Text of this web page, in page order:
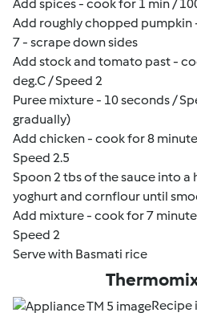
Add spices - cook for 1 min /
Add roughly chopped pumpkin
7 - scrape down sides
Add stock and tomato past -
deg.C / Speed 2
Puree mixture - 10 seconds /
gradually)
Add chicken - cook for 8
Speed 2.5
Spoon 2 tbs of the sauce into
yoghurt and cornflour until
Add mixture - cook for 7
Speed 2
Serve with Basmati rice
Recipe